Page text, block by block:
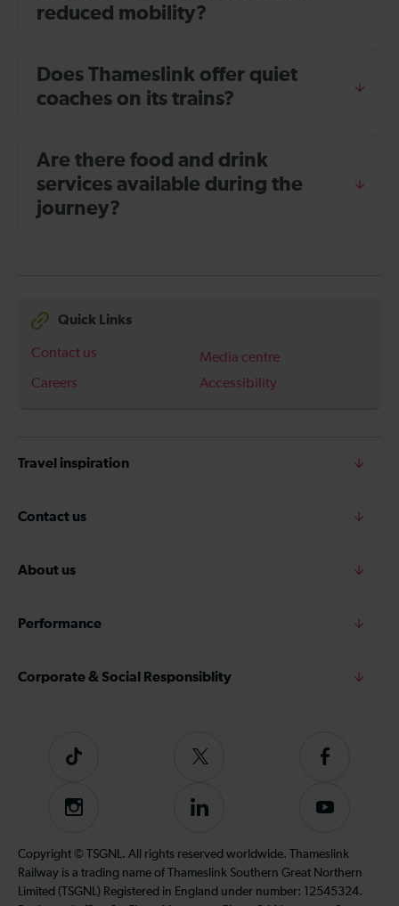
reduced mobility?
Does Thameslink offer quiet
coaches on its trains?
Are there food and drink
services available during the
journey?
Quick Links
Contact us
Media centre
Careers
Accessibility
Travel inspiration
Contact us
About us
Performance
Corporate & Social Responsiblity
Tiktok
Follow
on
Twitter
Follow
on
Instagram
Follow
on
LinkedIn
Subscribe
our
YouTube
channel
Copyright © TSGNL. All rights reserved worldwide. Thameslink
Railway is a trading name of Thameslink Southern Great Northern
Limited (TSGNL) Registered in England under number: 12545324.